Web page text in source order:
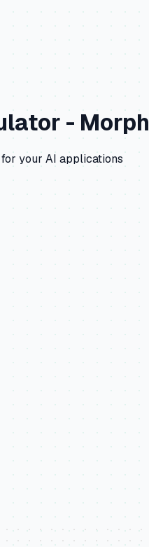
- Morph
for your AI applications